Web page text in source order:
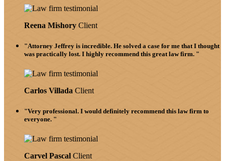
Reena Mishory Client
"Attorney Jeffrey is incredible. He solved a case for me that I thought
was practically lost. I highly recommend this great law firm. "
Carlos Villada Client
"Very professional. I would definitely recommend this law firm to
everyone. "
Carvel Pascal Client